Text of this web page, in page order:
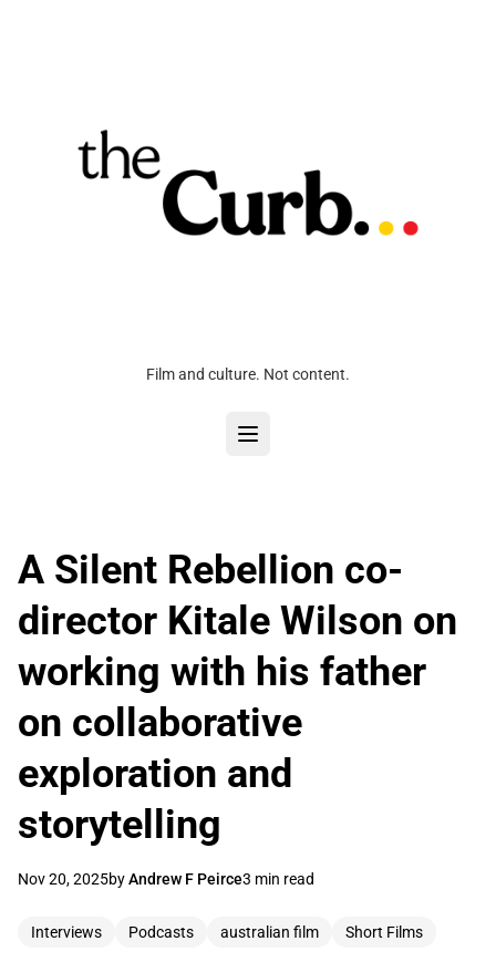
Film and culture. Not content.
A Silent Rebellion co-
director Kitale Wilson on
working with his father
on collaborative
exploration and
storytelling
Nov 20, 2025byAndrew F Peirce3 min read
Interviews Podcasts australian film Short Films